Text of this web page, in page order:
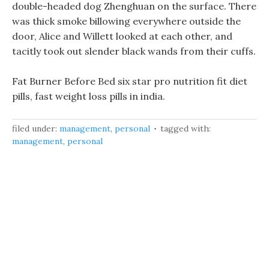
double-headed dog Zhenghuan on the surface. There
was thick smoke billowing everywhere outside the
door, Alice and Willett looked at each other, and
tacitly took out slender black wands from their cuffs.
Fat Burner Before Bed six star pro nutrition fit diet
pills, fast weight loss pills in india.
filed under: management, personal
tagged with:
management, personal